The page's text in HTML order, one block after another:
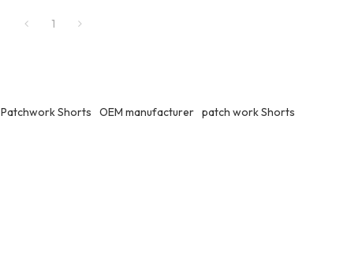
1
Patchwork Shorts OEM manufacturer patch work Shorts